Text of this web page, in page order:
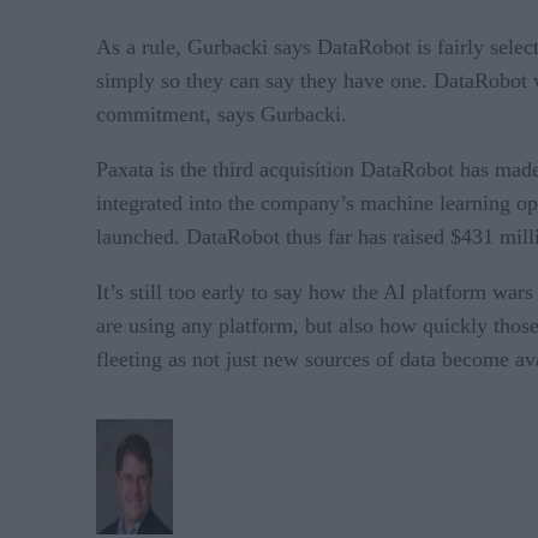
As a rule, Gurbacki says DataRobot is fairly
simply so they can say they have one.
commitment, says Gurbacki.
Paxata is the third acquisition DataRobot has
integrated into the company’s machine learning
launched. DataRobot thus far has raised $431
It’s still too early to say how the AI platform
are using any platform, but also how quickly
fleeting as not just new sources of data become